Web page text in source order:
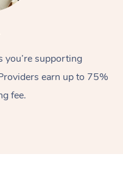
supporting
earn up to 75%
fee.